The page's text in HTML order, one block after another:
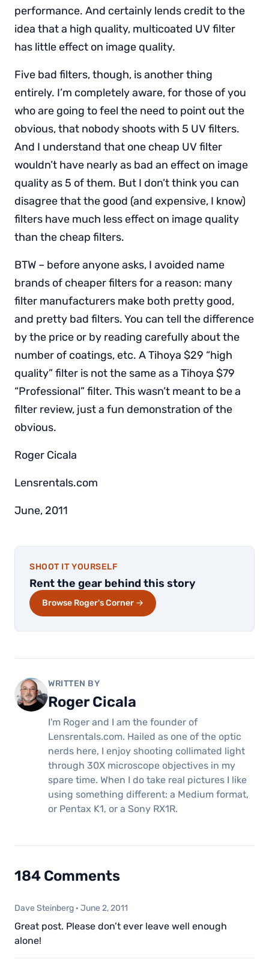
performance. And certainly lends credit to the
idea that a high quality, multicoated UV filter
has little effect on image quality.
Five bad filters, though, is another thing
entirely. I’m completely aware, for those of you
who are going to feel the need to point out the
obvious, that nobody shoots with 5 UV filters.
And I understand that one cheap UV filter
wouldn’t have nearly as bad an effect on image
quality as 5 of them. But I don’t think you can
disagree that the good (and expensive, I know)
filters have much less effect on image quality
than the cheap filters.
BTW – before anyone asks, I avoided name
brands of cheaper filters for a reason: many
filter manufacturers make both pretty good,
and pretty bad filters. You can tell the difference
by the price or by reading carefully about the
number of coatings, etc. A Tihoya $29 “high
quality” filter is not the same as a Tihoya $79
“Professional” filter. This wasn’t meant to be a
filter review, just a fun demonstration of the
obvious.
Roger Cicala
Lensrentals.com
June, 2011
SHOOT IT YOURSELF
Rent the gear behind this story
Browse Roger's Corner →
WRITTEN BY
Roger Cicala
I'm Roger and I am the founder of
Lensrentals.com. Hailed as one of the optic
nerds here, I enjoy shooting collimated light
through 30X microscope objectives in my
spare time. When I do take real pictures I like
using something different: a Medium format,
or Pentax K1, or a Sony RX1R.
184 Comments
Dave Steinberg · June 2, 2011
Great post. Please don’t ever leave well enough
alone!